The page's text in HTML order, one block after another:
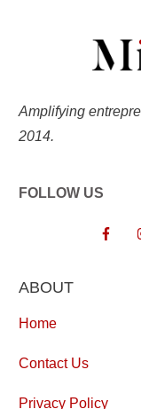
Amplifying
2014.
FOLLOW US
ABOUT
Home
Contact Us
Privacy Policy